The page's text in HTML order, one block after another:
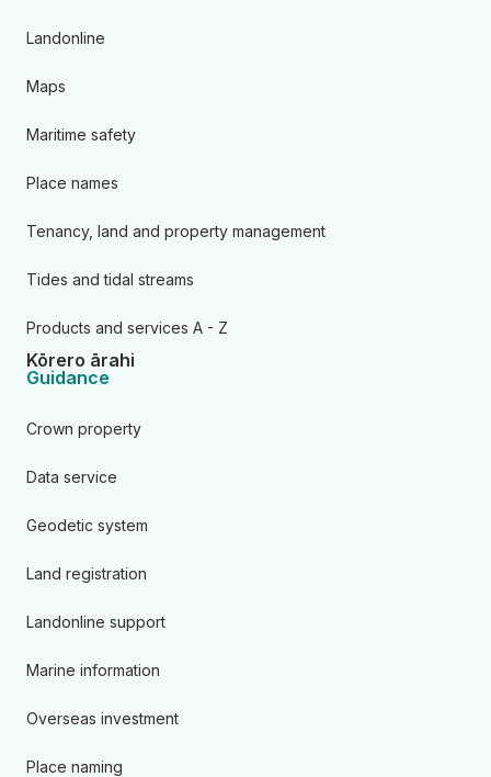
Landonline
Maps
Maritime safety
Place names
Tenancy, land and property management
Tides and tidal streams
Products and services A - Z
Kōrero ārahi
Guidance
Crown property
Data service
Geodetic system
Land registration
Landonline support
Marine information
Overseas investment
Place naming